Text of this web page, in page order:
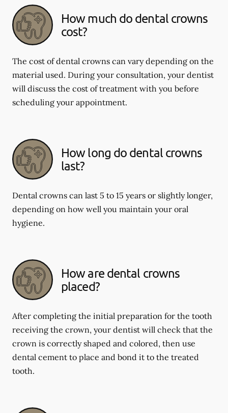
How much do dental crowns
cost?
The cost of dental crowns can vary depending on the
material used. During your consultation, your dentist
will discuss the cost of treatment with you before
scheduling your appointment.
How long do dental crowns
last?
Dental crowns can last 5 to 15 years or slightly longer,
depending on how well you maintain your oral
hygiene.
How are dental crowns
placed?
After completing the initial preparation for the tooth
receiving the crown, your dentist will check that the
crown is correctly shaped and colored, then use
dental cement to place and bond it to the treated
tooth.